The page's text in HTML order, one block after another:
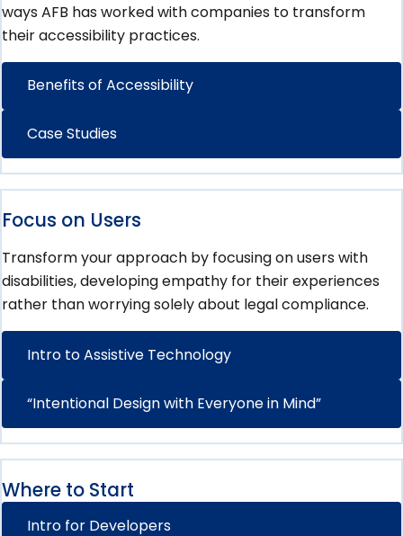
ways AFB has worked with companies to transform
their accessibility practices.
Benefits of Accessibility
Case Studies
Focus on Users
Transform your approach by focusing on users with
disabilities, developing empathy for their experiences
rather than worrying solely about legal compliance.
Intro to Assistive Technology
“Intentional Design with Everyone in Mind”
Where to Start
Intro for Developers